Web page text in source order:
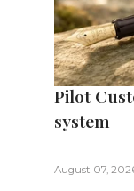
Pilot
system
August 07,